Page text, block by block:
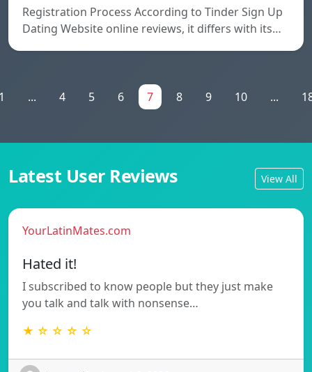
Registration Process According to Tinder Sign Up
Dating Website online reviews, it differs with its…
... 4 5 6 7 8 9 10 ...
Latest User Reviews View All
YourLatinMates.com
Hated it!
I subscribed to know people but they just make
you talk and talk with nonsense…
★ ☆ ☆ ☆ ☆